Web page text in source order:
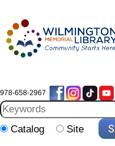
978-658-2967
Catalog Site